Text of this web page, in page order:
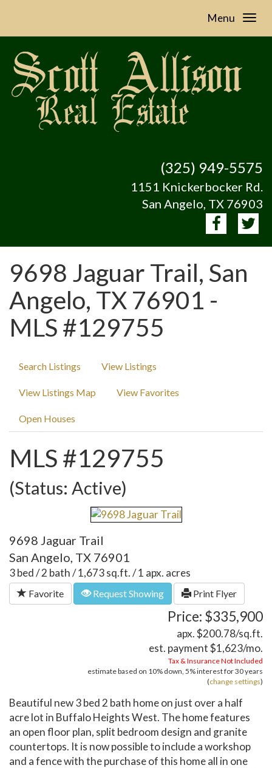
Menu
(325) 949-5575
1151 Knickerbocker Rd.
San Angelo, TX 76903
9698 Jaguar Trail, San
Angelo, TX 76901 -
MLS #129755
Search Listings View Listings
View Listings Map View Favorites
Open Houses
MLS #129755
(Status: Active)
9698 Jaguar Trail
San Angelo, TX 76901
3 bed / 2 bath / 1,673 sq.ft. / 1 apx. acres
Favorite Request Showing Print Flyer
Price: $335,900
apx. $200.78/sq.ft.
est. payment$1,623/mo.
Tax & Insurance Not Included
estimate based on 10% down, 5%interest for30 years
(change settings)
Beautiful new 3 bed 2 bath home on just over a half
acre lot in Buffalo Heights West. The home features
an open floor plan, split bedroom design and granite
countertops. It is now possible to include a workshop
and a fence with the purchase of this home all in one